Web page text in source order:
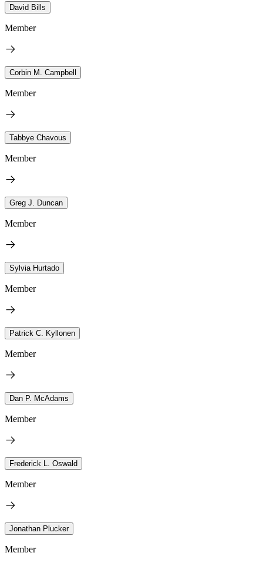
David Bills
Member
Corbin M. Campbell
Member
Tabbye Chavous
Member
Greg J. Duncan
Member
Sylvia Hurtado
Member
Patrick C. Kyllonen
Member
Dan P. McAdams
Member
Frederick L. Oswald
Member
Jonathan Plucker
Member